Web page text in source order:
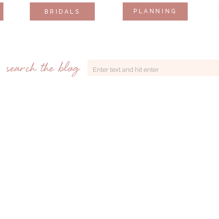
BRIDALS PLANNING
Search
search the blog